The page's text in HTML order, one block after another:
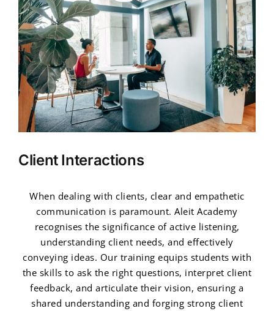
Client Interactions
When dealing with clients, clear and empathetic
communication is paramount. Aleit Academy
recognises the significance of active listening,
understanding client needs, and effectively
conveying ideas. Our training equips students with
the skills to ask the right questions, interpret client
feedback, and articulate their vision, ensuring a
shared understanding and forging strong client